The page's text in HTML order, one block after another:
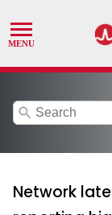
search
Network